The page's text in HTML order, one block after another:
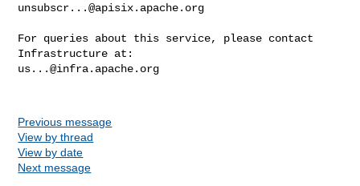
unsubscr...@apisix.apache.org
For queries about this service, please contact
us...@infra.apache.org
Previous message
View by thread
View by date
Next message